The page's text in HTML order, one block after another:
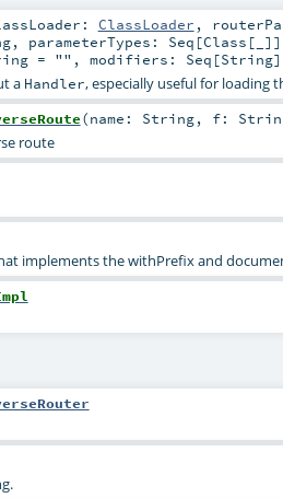
ClassLoader ,
, parameterTypes: Seq [Class [_]]
= "" , modifiers: Seq [String]
a Handler, especially useful for loading
(name: String, f:
route
implements the withPrefix and